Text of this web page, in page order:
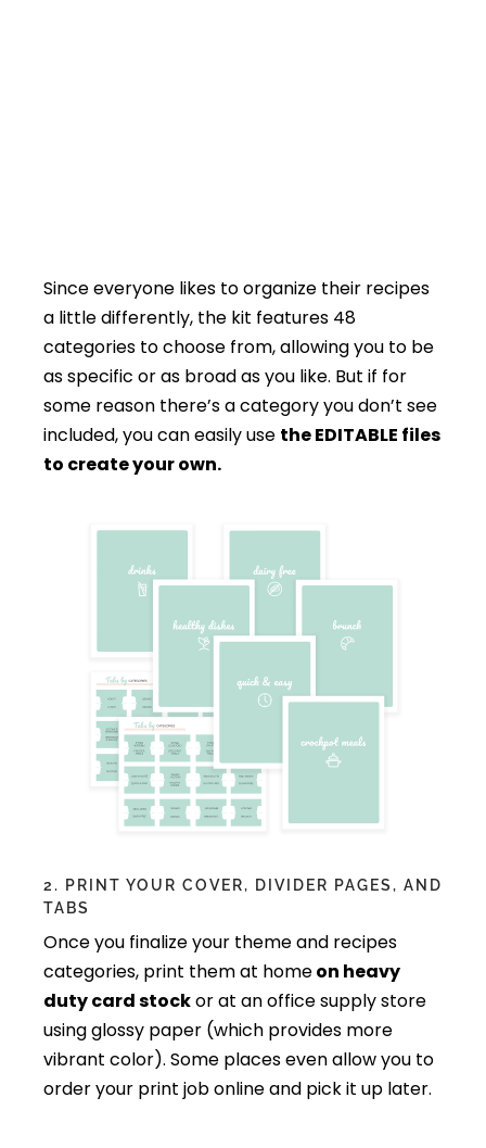
Since everyone likes to organize their recipes
a little differently, the kit features 48
categories to choose from, allowing you to be
as specific or as broad as you like. But if for
some reason there’s a category you don’t see
included, you can easily use the EDITABLE files
to create your own.
2. PRINT YOUR COVER, DIVIDER PAGES, AND
TABS
Once you finalize your theme and recipes
categories, print them at homeon heavy
duty card stockor at an office supply store
using glossy paper (which provides more
vibrant color). Some places even allow you to
order your print job online and pick it up later.